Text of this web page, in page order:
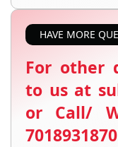
HAVE MORE
For other
to us at
or Call/
7018931870